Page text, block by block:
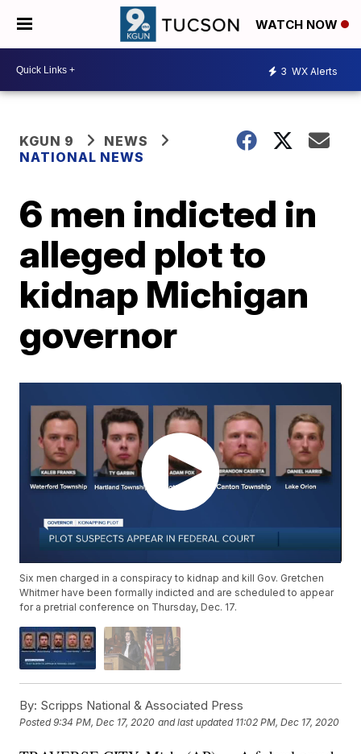
WATCH NOW
3 WX Alerts
KGUN 9
NEWS
NATIONAL NEWS
6 men indicted in
alleged plot to
kidnap Michigan
governor
Six men charged in a conspiracy to kidnap and kill Gov. Gretchen
Whitmer have been formally indicted and are scheduled to appear
for a pretrial conference on Thursday, Dec. 17.
By: Scripps National & Associated Press
Posted9:34 PM, Dec 17, 2020 and last updated 11:02 PM, Dec 17, 2020